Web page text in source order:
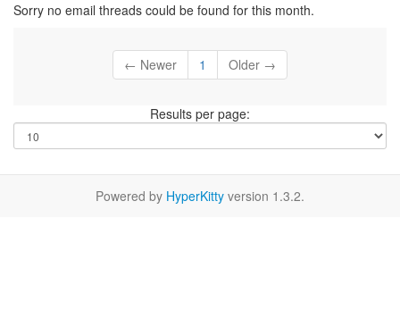
Sorry no email threads could be found for this month.
← Newer 1 Older →
Results per page:
Powered by HyperKitty version 1.3.2.